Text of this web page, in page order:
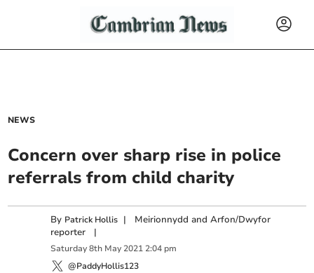
NEWS
Concern over sharp rise in police
referrals from child charity
By Patrick Hollis | Meirionnydd and Arfon/Dwyfor
reporter|
Saturday8th May 2021 2:04 pm
@PaddyHollis123